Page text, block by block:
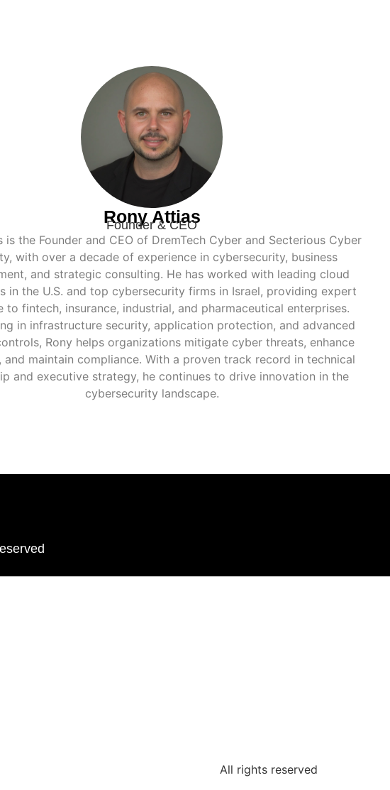
Rony Attias
Founder & CEO
is the Founder and CEO of DremTech Cyber and Secterious Cyber
with over a decade of experience in cybersecurity, business
and strategic consulting. He has worked with leading cloud
in the U.S. and top cybersecurity firms in Israel, providing expert
to fintech, insurance, industrial, and pharmaceutical enterprises.
in infrastructure security, application protection, and advanced
Rony helps organizations mitigate cyber threats, enhance
and maintain compliance. With a proven track record in technical
and executive strategy, he continues to drive innovation in the
cybersecurity landscape.
All rights reserved